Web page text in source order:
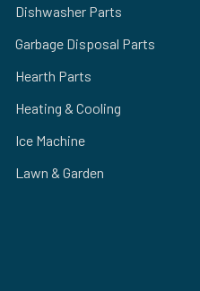
Dishwasher Parts
Garbage Disposal Parts
Hearth Parts
Heating & Cooling
Ice Machine
Lawn & Garden